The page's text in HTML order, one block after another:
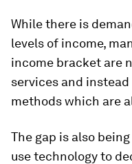
While there is
levels of income,
income bracket are
services and
methods which are
The gap is also
use technology to